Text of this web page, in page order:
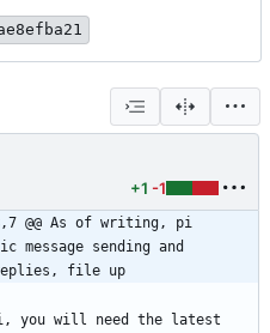
+1 -1
@@ As of writing, pi
message sending and
file up
you will need the latest